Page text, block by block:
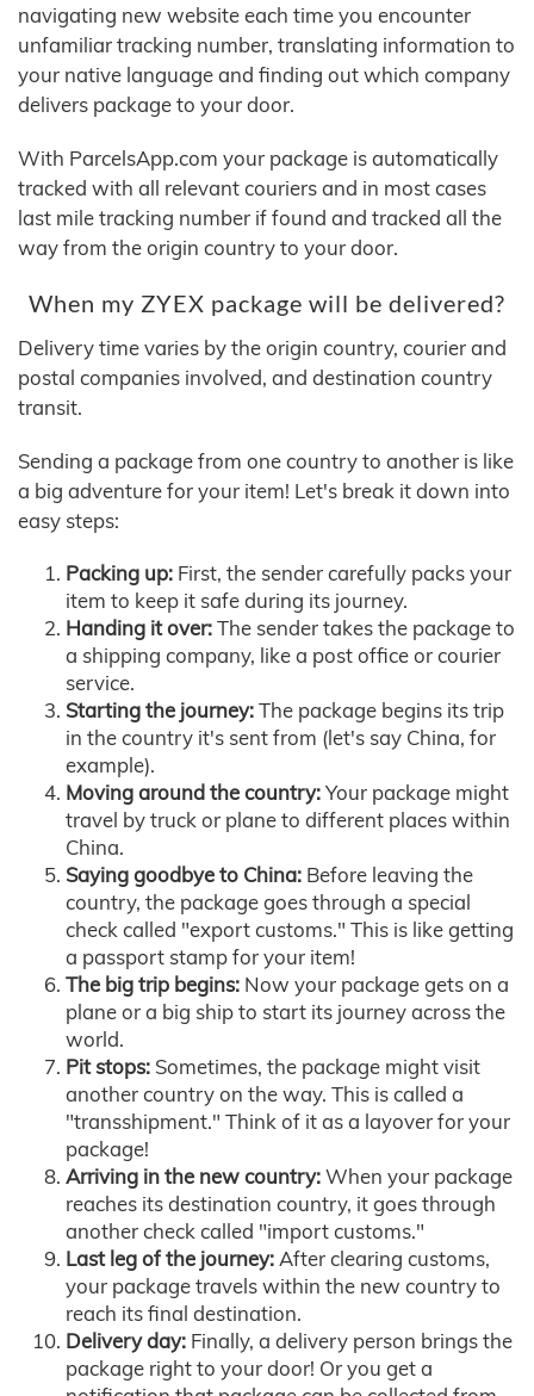
navigating new website each time you encounter
unfamiliar tracking number, translating information to
your native language and finding out which company
delivers package to your door.
With ParcelsApp.com your package is automatically
tracked with all relevant couriers and in most cases
last mile tracking number if found and tracked all the
way from the origin country to your door.
When my ZYEX package will be delivered?
Delivery time varies by the origin country, courier and
postal companies involved, and destination country
transit.
Sending a package from one country to another is like
a big adventure for your item! Let's break it down into
easy steps:
Packing up: First, the sender carefully packs your
item to keep it safe during its journey.
Handing it over:The sender takes the package to
a shipping company, like a post office or courier
service.
Starting the journey:The package begins its trip
in the country it's sent from (let's say China, for
example).
Moving around the country:Your package might
travel by truck or plane to different places within
China.
Saying goodbye to China: Before leaving the
country, the package goes through a special
check called "export customs." This is like getting
a passport stamp for your item!
The big trip begins: Now your package gets on a
plane or a big ship to start its journey across the
world.
Pit stops: Sometimes, the package might visit
another country on the way. This is called a
"transshipment." Think of it as a layover for your
package!
Arriving in the new country:When your package
reaches its destination country, it goes through
another check called "import customs."
Last leg of the journey:After clearing customs,
your package travels within the new country to
reach its final destination.
Delivery day: Finally, a delivery person brings the
package right to your door! Or you get a